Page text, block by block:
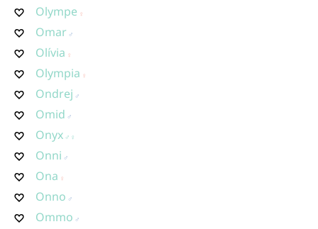
Olympe
Omar
Olívia
Olympia
Ondrej
Omid
Onyx
Onni
Ona
Onno
Ommo